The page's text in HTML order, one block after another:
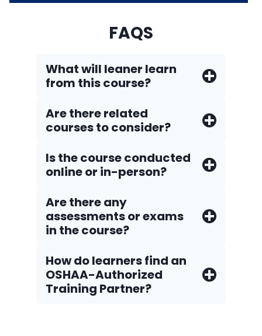
FAQS
What will leaner learn
from this course?
Are there related
courses to consider?
Is the course conducted
online or in-person?
Are there any
assessments or exams
in the course?
How do Iearners find an
OSHAA-Authorized
Training Partner?